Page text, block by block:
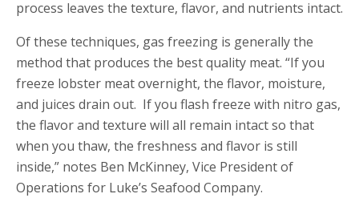
process leaves the texture, flavor, and nutrients intact.
Of these techniques, gas freezing is generally the
method that produces the best quality meat. “If you
freeze lobster meat overnight, the flavor, moisture,
and juices drain out. If you flash freeze with nitro gas,
the flavor and texture will all remain intact so that
when you thaw, the freshness and flavor is still
inside,” notes Ben McKinney, Vice President of
Operations for Luke’s Seafood Company.